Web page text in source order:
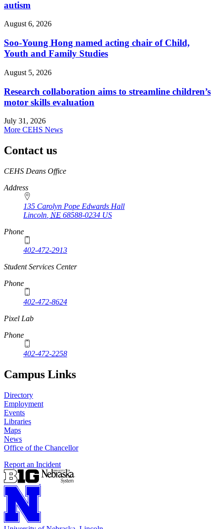
autism
August 6, 2026
Soo-Young Hong named acting chair of Child,
Youth and Family Studies
August 5, 2026
Research collaboration aims to streamline children’s
motor skills evaluation
July 31, 2026
More CEHS News
Contact us
https://
www.unl.edu
CEHS Deans Office
Address
135 Carolyn Pope Edwards Hall
Lincoln NE 68588-0234 US
Phone
402-472-2913
Student Services Center
Phone
402-472-8624
Pixel Lab
Phone
402-472-2258
Campus Links
Directory
Employment
Events
Libraries
Maps
News
Office of the Chancellor
Report an Incident